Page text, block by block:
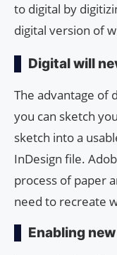
to digital by
digital version of
Digital will
The advantage of
you can sketch
sketch into a
InDesign file.
process of paper
need to recreate
Enabling